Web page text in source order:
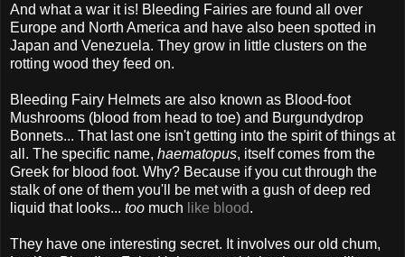
And what a war it is! Bleeding Fairies are found all over
Europe and North America and have also been spotted in
Japan and Venezuela. They grow in little clusters on the
rotting wood they feed on.
Bleeding Fairy Helmets are also known as Blood-foot
Mushrooms (blood from head to toe) and Burgundydrop
Bonnets... That last one isn't getting into the spirit of things at
all. The specific name, haematopus, itself comes from the
Greek for blood foot. Why? Because if you cut through the
stalk of one of them you'll be met with a gush of deep red
liquid that looks... too much like blood.
They have one interesting secret. It involves our old chum,